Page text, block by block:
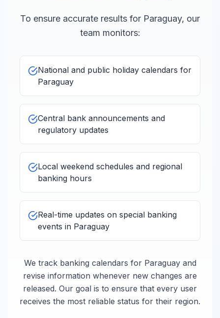
To ensure accurate results for Paraguay, our
team monitors:
National and public holiday calendars for
Paraguay
Central bank announcements and
regulatory updates
Local weekend schedules and regional
banking hours
Real-time updates on special banking
events in Paraguay
We track banking calendars for Paraguayand
revise information whenever new changes are
released. Our goal is to ensure that every user
receives the most reliable status for their region.